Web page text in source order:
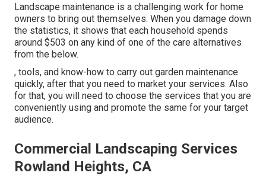
Landscape maintenance is a challenging work for home
owners to bring out themselves. When you damage down
the statistics, it shows that each household spends
around $503 on any kind of one of the care alternatives
from the below.
, tools, and know-how to carry out garden maintenance
quickly, after that you need to market your services. Also
for that, you will need to choose the services that you are
conveniently using and promote the same for your target
audience.
Commercial Landscaping Services
Rowland Heights, CA